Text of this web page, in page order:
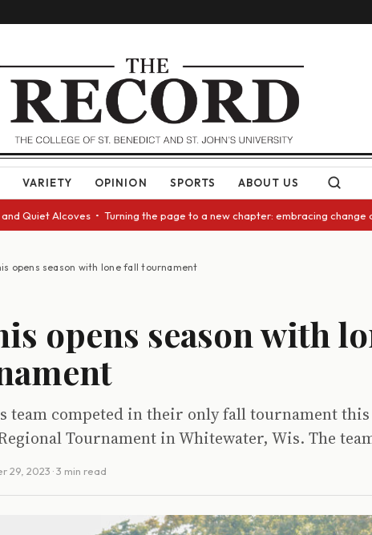
VARIETY OPINION SPORTS ABOUT US
• Turning the page to a new chapter: embracing change as we
opens season with lone fall tournament
opens season with
team competed in their only fall tournament
Tournament in Whitewater, Wis. The
29, 2023 · 3 min read